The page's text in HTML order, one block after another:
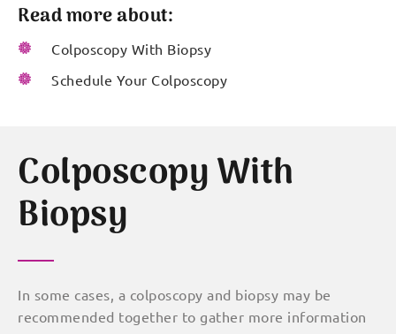
Read more about:
Colposcopy With Biopsy
Schedule Your Colposcopy
Colposcopy With
Biopsy
In some cases, a colposcopy and biopsy may be
recommended together to gather more information